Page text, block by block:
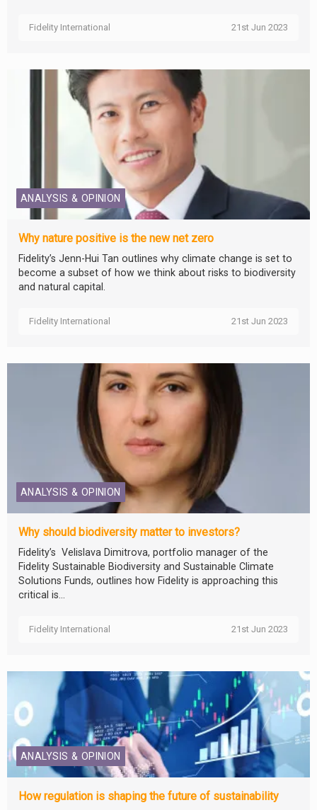
Fidelity International 21st Jun 2023
ANALYSIS & OPINION
Why nature positive is the new net zero
Fidelity’s Jenn-Hui Tan outlines why climate change is set to
become a subset of how we think about risks to biodiversity
and natural capital.
Fidelity International 21st Jun 2023
ANALYSIS & OPINION
Why should biodiversity matter to investors?
Fidelity’s Velislava Dimitrova, portfolio manager of the
Fidelity Sustainable Biodiversity and Sustainable Climate
Solutions Funds, outlines how Fidelity is approaching this
critical is...
Fidelity International 21st Jun 2023
ANALYSIS & OPINION
How regulation is shaping the future of sustainability